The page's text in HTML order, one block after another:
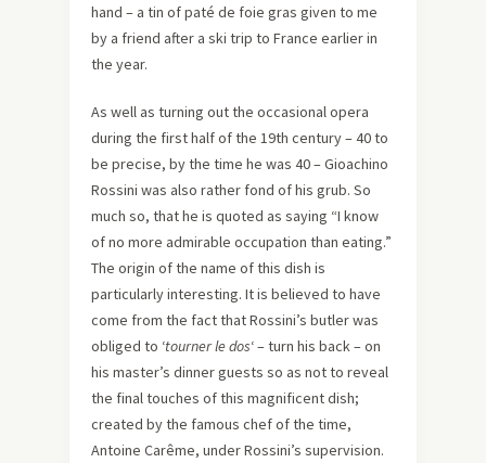
hand – a tin of paté de foie gras given to me
by a friend after a ski trip to France earlier in
the year.
As well as turning out the occasional opera
during the first half of the 19th century – 40 to
be precise, by the time he was 40 – Gioachino
Rossini was also rather fond of his grub. So
much so, that he is quoted as saying “I know
of no more admirable occupation than eating.”
The origin of the name of this dish is
particularly interesting. It is believed to have
come from the fact that Rossini’s butler was
obliged to ‘tourner le dos‘ – turn his back – on
his master’s dinner guests so as not to reveal
the final touches of this magnificent dish;
created by the famous chef of the time,
Antoine Carême, under Rossini’s supervision.